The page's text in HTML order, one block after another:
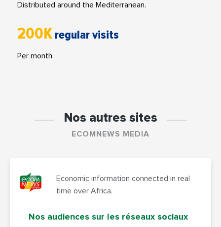
Distributed around the Mediterranean.
200K regular visits
Per month.
Nos autres sites
ECOMNEWS MEDIA
Economic information connected in real
time over Africa.
Nos audiences sur les réseaux sociaux